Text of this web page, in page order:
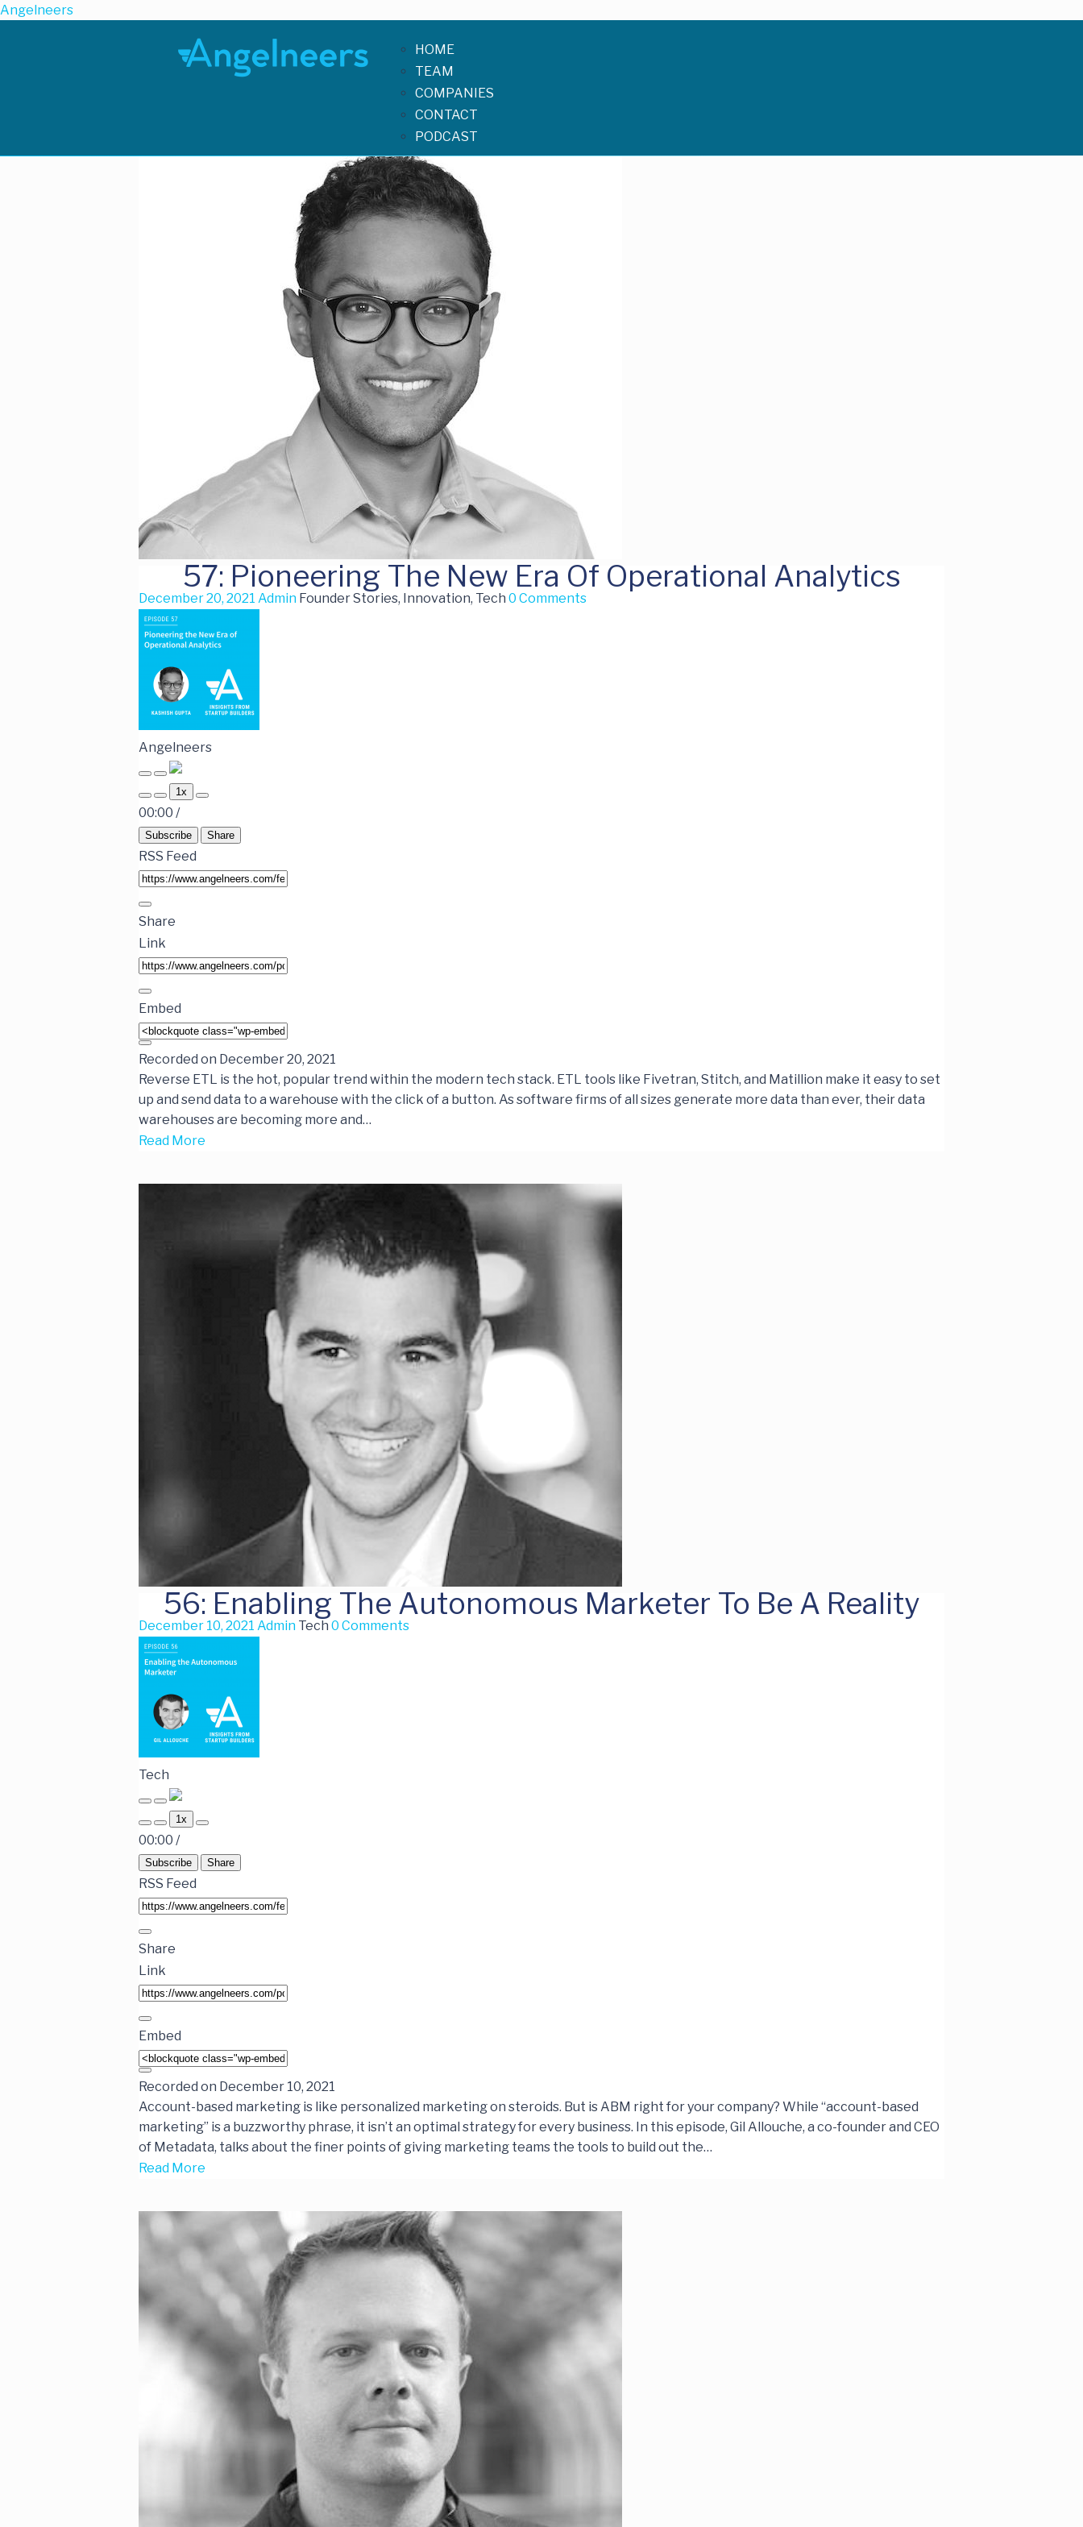
Angelneers
HOME
TEAM
COMPANIES
CONTACT
PODCAST
57: Pioneering The New Era Of Operational Analytics
December 20, 2021 Admin Founder Stories, Innovation, Tech 0 Comments
Angelneers
1x
00:00 /
Subscribe Share
RSS Feed
Share
Link
Embed
Recorded on December 20, 2021
Reverse ETL is the hot, popular trend within the modern tech stack. ETL tools like Fivetran, Stitch, and Matillion make it easy to set
up and send data to a warehouse with the click of a button. As software firms of all sizes generate more data than ever, their data
warehouses are becoming more and…
Read More
56: Enabling The Autonomous Marketer To Be A Reality
December 10, 2021 Admin Tech 0 Comments
Tech
1x
00:00 /
Subscribe Share
RSS Feed
Share
Link
Embed
Recorded on December 10, 2021
Account-based marketing is like personalized marketing on steroids. But is ABM right for your company? While “account-based
marketing” is a buzzworthy phrase, it isn’t an optimal strategy for every business. In this episode, Gil Allouche, a co-founder and CEO
of Metadata, talks about the finer points of giving marketing teams the tools to build out the…
Read More